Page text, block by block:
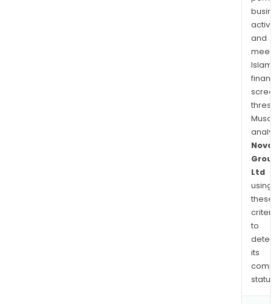
and
Ltd
using
these
to
its